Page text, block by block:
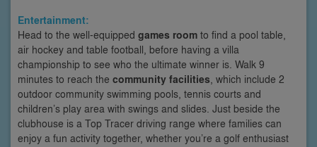
Entertainment:
Head to the well-equipped games room to find a pool table,
air hockey and table football, before having a villa
championship to see who the ultimate winner is. Walk 9
minutes to reach the community facilities , which include 2
outdoor community swimming pools, tennis courts and
children’s play area with swings and slides. Just beside the
clubhouse is a Top Tracer driving range where families can
enjoy a fun activity together, whether you’re a golf enthusiast